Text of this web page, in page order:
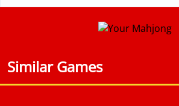
Similar Games